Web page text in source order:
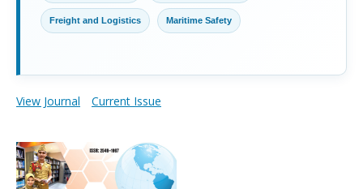
Freight and Logistics Maritime Safety
View Journal Current Issue